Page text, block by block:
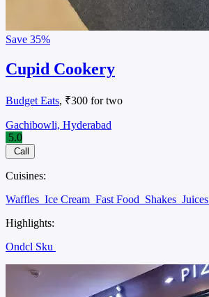
Save 35%
Cupid Cookery
Budget Eats, ₹300 for two
Gachibowli, Hyderabad
5.0
Call
Cuisines:
Waffles Ice Cream Fast Food Shakes Juices
Highlights:
Ondcl Sku